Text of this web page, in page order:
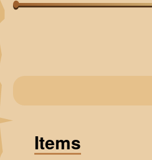
Items